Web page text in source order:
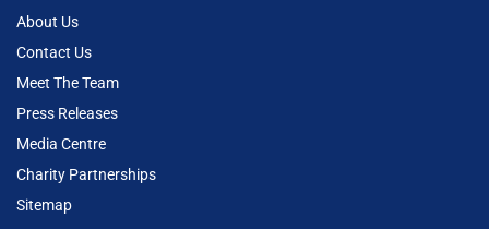
About Us
Contact Us
Meet The Team
Press Releases
Media Centre
Charity Partnerships
Sitemap